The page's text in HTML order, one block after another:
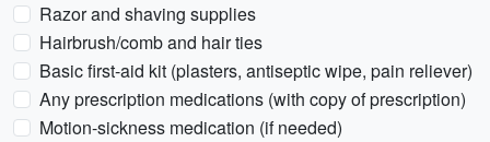
Razor and shaving supplies
Hairbrush/comb and hair ties
Basic first-aid kit (plasters, antiseptic wipe, pain reliever)
Any prescription medications (with copy of prescription)
Motion-sickness medication (if needed)